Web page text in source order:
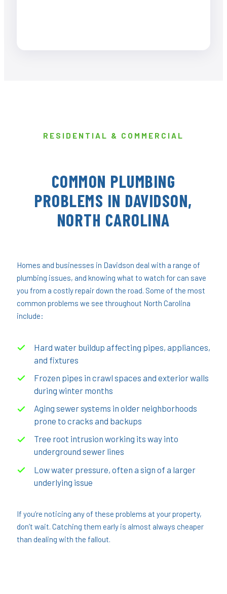
RESIDENTIAL & COMMERCIAL
COMMON PLUMBING
PROBLEMS IN DAVIDSON,
NORTH CAROLINA
Homes and businesses in Davidson deal with a range of
plumbing issues, and knowing what to watch for can save
you from a costly repair down the road. Some of the most
common problems we see throughout North Carolina
include:
Hard water buildup affecting pipes, appliances,
and fixtures
Frozen pipes in crawl spaces and exterior walls
during winter months
Aging sewer systems in older neighborhoods
prone to cracks and backups
Tree root intrusion working its way into
underground sewer lines
Low water pressure, often a sign of a larger
underlying issue
If you’re noticing any of these problems at your property,
don’t wait. Catching them early is almost always cheaper
than dealing with the fallout.